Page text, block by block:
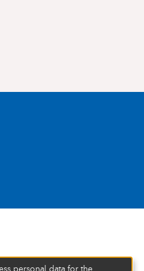
personal data for the